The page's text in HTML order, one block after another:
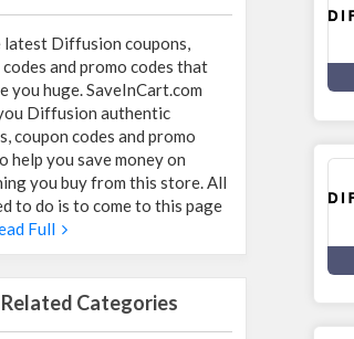
latest Diffusion coupons,
and promo codes that
you huge. SaveInCart.com
Diffusion authentic
coupon codes and promo
help you save money on
you buy from this store. All
to do is to come to this page
Full
Related Categories